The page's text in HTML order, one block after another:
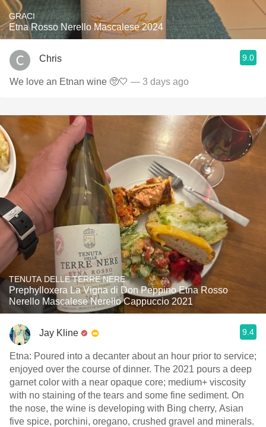
GRACI
Etna Rosso Nerello Mascalese 2024
Chris 9.0
We love an Etnan wine 🥺🤍 — 3 days ago
TENUTA DELLE TERRE NERE
Prephylloxera La Vigna di Don Peppino Etna Rosso
Nerello Mascalese Nerello Cappuccio 2021
Jay Kline 9.4
Etna: Poured into a decanter about an hour prior to service;
enjoyed over the course of dinner. The 2021 pours a deep
garnet color with a near opaque core; medium+ viscosity
with no staining of the tears and some fine sediment. On
the nose, the wine is developing with Bing cherry, Asian
five spice, porchini, oregano, crushed gravel and minerals.